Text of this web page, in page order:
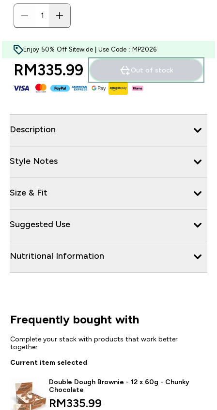
Enjoy 50% Off Sitewide | Use Code : MP2026
RM335.99‎ Out of stock
Description
Style Notes
Size & Fit
Suggested Use
Nutritional Information
Frequently bought with
Complete your stack with products that work better
together
Current item selected
Double Dough Brownie - 12 x 60g - Chunky
Chocolate
RM335.99‎